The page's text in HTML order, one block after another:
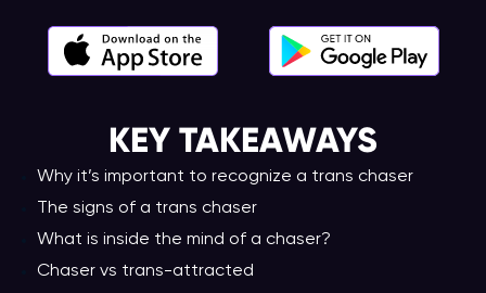
KEY TAKEAWAYS
Why it’s important to recognize a trans chaser
The signs of a trans chaser
What is inside the mind of a chaser?
Chaser vs trans-attracted